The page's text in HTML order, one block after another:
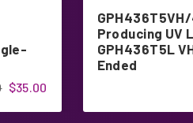
$35.00
Producing UV
GPH436T5L
Ended